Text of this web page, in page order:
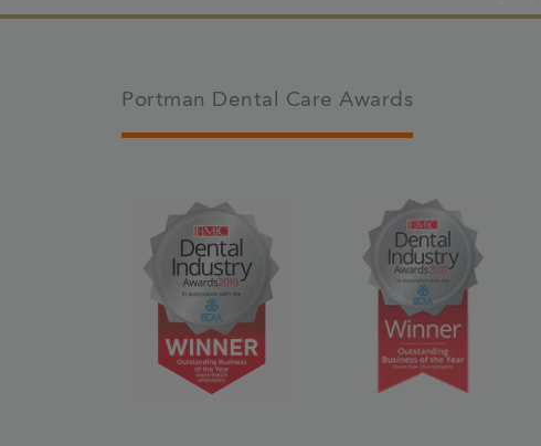
Portman Dental Care Awards